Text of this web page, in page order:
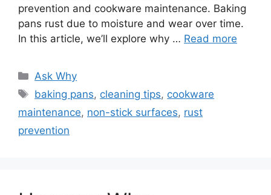
prevention and cookware maintenance. Baking
pans rust due to moisture and wear over time.
In this article, we’ll explore why … Read more
Categories
Ask Why
Tags
baking pans, cleaning tips, cookware
maintenance, non-stick surfaces, rust
prevention